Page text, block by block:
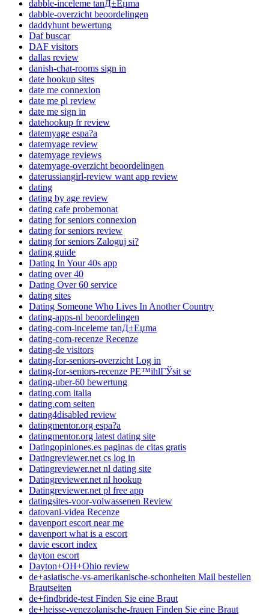
dabble-inceleme tanД±Еџma
dabble-overzicht beoordelingen
daddyhunt bewertung
Daf buscar
DAF visitors
dallas review
danish-chat-rooms sign in
date hookup sites
date me connexion
date me pl review
date me sign in
datehookup fr review
datemyage espa?a
datemyage review
datemyage reviews
datemyage-overzicht beoordelingen
daterussiangirl-review want app review
dating
dating by age review
dating cafe probemonat
dating for seniors connexion
dating for seniors review
dating for seniors Zaloguj si?
dating guide
Dating In Your 40s app
dating over 40
Dating Over 60 service
dating sites
Dating Someone Who Lives In Another Country
dating-apps-nl beoordelingen
dating-com-inceleme tanД±Еџma
dating-com-recenze Recenze
dating-de visitors
dating-for-seniors-overzicht Log in
dating-for-seniors-recenze PЕ™ihlГЎsit se
dating-uber-60 bewertung
dating.com italia
dating.com seiten
dating4disabled review
datingmentor.org espa?a
datingmentor.org latest dating site
Datingopiniones.es paginas de citas gratis
Datingreviewer.net cs log in
Datingreviewer.net nl dating site
Datingreviewer.net nl hookup
Datingreviewer.net pl free app
datingsites-voor-volwassenen Review
datovani-videa Recenze
davenport escort near me
davenport what is a escort
davie escort index
dayton escort
Dayton+OH+Ohio review
de+asiatische-vs-amerikanische-schonheiten Mail bestellen
Brautseiten
de+findbride-test Finden Sie eine Braut
de+heisse-venezolanische-frauen Finden Sie eine Braut